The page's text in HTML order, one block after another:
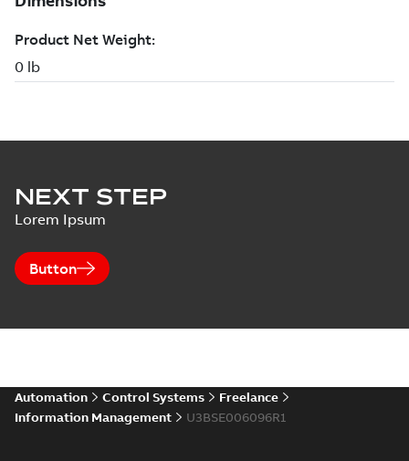
NEXT STEP
Lorem Ipsum
Button
Automation Control Systems
Freelance
Information Management
U3BSE006096R1